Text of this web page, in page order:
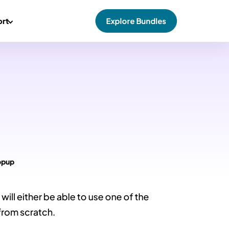
Explore Bundles
either be able to use one of the
scratch.